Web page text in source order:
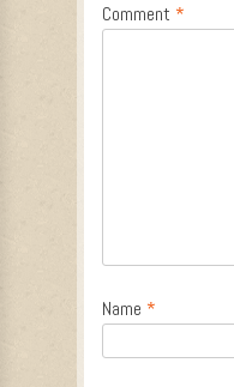
Comment *
Name *